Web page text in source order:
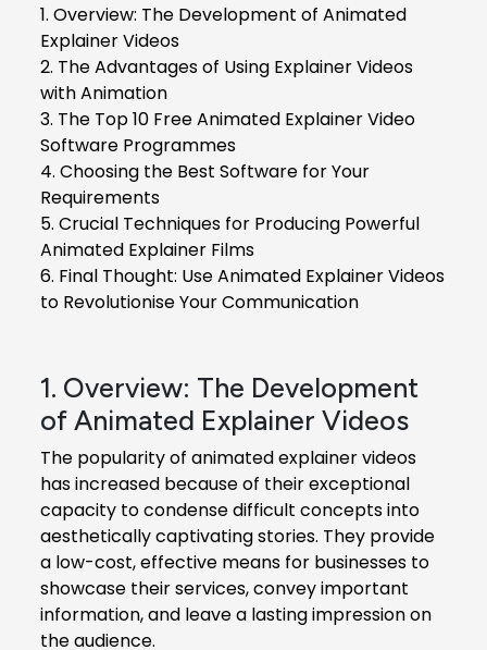
1. Overview: The Development of Animated
Explainer Videos
2. The Advantages of Using Explainer Videos
with Animation
3. The Top 10 Free Animated Explainer Video
Software Programmes
4. Choosing the Best Software for Your
Requirements
5. Crucial Techniques for Producing Powerful
Animated Explainer Films
6. Final Thought: Use Animated Explainer Videos
to Revolutionise Your Communication
1. Overview: The Development
of Animated Explainer Videos
The popularity of animated explainer videos
has increased because of their exceptional
capacity to condense difficult concepts into
aesthetically captivating stories. They provide
a low-cost, effective means for businesses to
showcase their services, convey important
information, and leave a lasting impression on
the audience.